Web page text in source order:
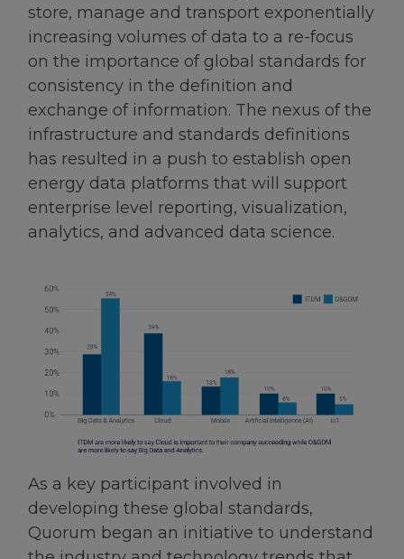
store, manage and transport exponentially
increasing volumes of data to a re-focus
on the importance of global standards for
consistency in the definition and
exchange of information. The nexus of the
infrastructure and standards definitions
has resulted in a push to establish open
energy data platforms that will support
enterprise level reporting, visualization,
analytics, and advanced data science.
As a key participant involved in
developing these global standards,
Quorum began an initiative to understand